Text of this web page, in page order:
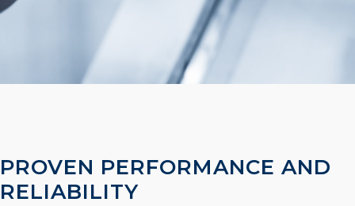
PROVEN PERFORMANCE AND
RELIABILITY